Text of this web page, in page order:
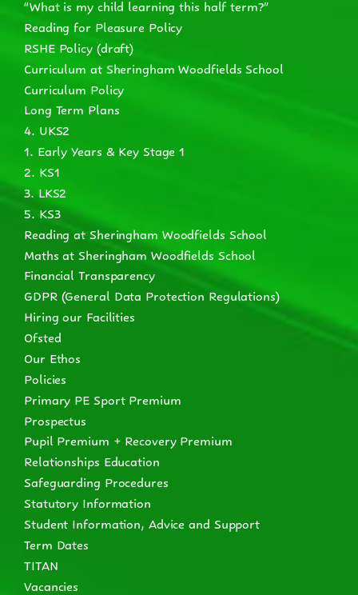
“What is my child learning this half term?”
Reading for Pleasure Policy
RSHE Policy (draft)
Curriculum at Sheringham Woodfields School
Curriculum Policy
Long Term Plans
4. UKS2
1. Early Years & Key Stage 1
2. KS1
3. LKS2
5. KS3
Reading at Sheringham Woodfields School
Maths at Sheringham Woodfields School
Financial Transparency
GDPR (General Data Protection Regulations)
Hiring our Facilities
Ofsted
Our Ethos
Policies
Primary PE Sport Premium
Prospectus
Pupil Premium + Recovery Premium
Relationships Education
Safeguarding Procedures
Statutory Information
Student Information, Advice and Support
Term Dates
TITAN
Vacancies